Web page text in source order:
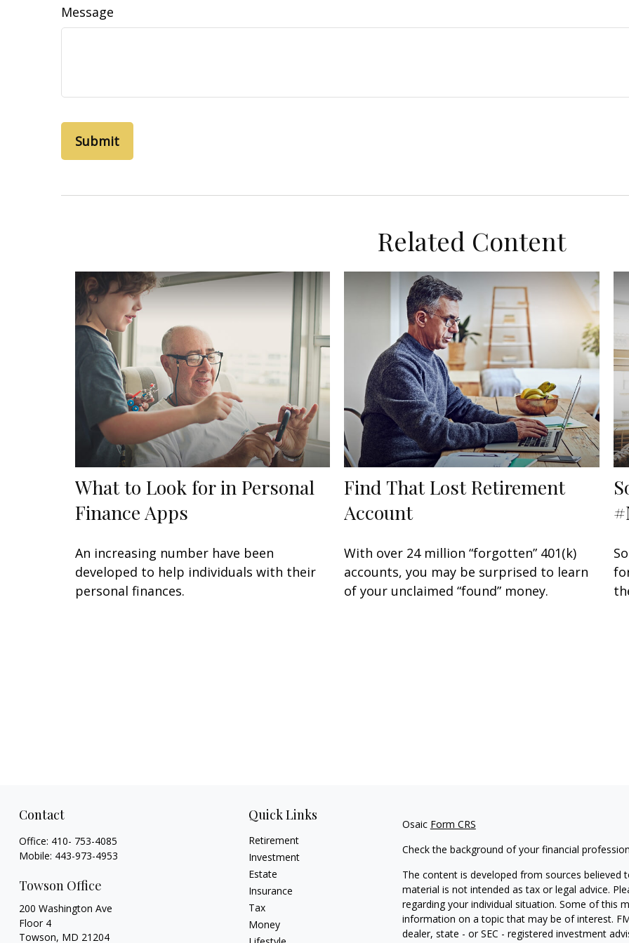
Message
Related Content
What to Look for in Personal
Finance Apps
An increasing number have been
developed to help individuals with their
personal finances.
Find That Lost Retirement
Account
With over 24 million “forgotten” 401(k)
accounts, you may be surprised to learn
of your unclaimed “found” money.
Contact
Office: 410- 753-4085
Mobile: 443-973-4953
Towson Office
200 Washington Ave
Floor 4
Towson, MD 21204
Quick Links
Retirement
Investment
Estate
Insurance
Tax
Money
Osaic Form CRS
Check the background of your financial
The content is developed from sources
material is not intended as tax or legal advice.
regarding your individual situation. Some of this
information on a topic that may be of interest.
dealer, state - or SEC - registered investment